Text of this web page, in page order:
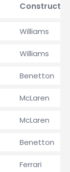
Constructor
Williams
Williams
Benetton
McLaren
McLaren
Benetton
Ferrari